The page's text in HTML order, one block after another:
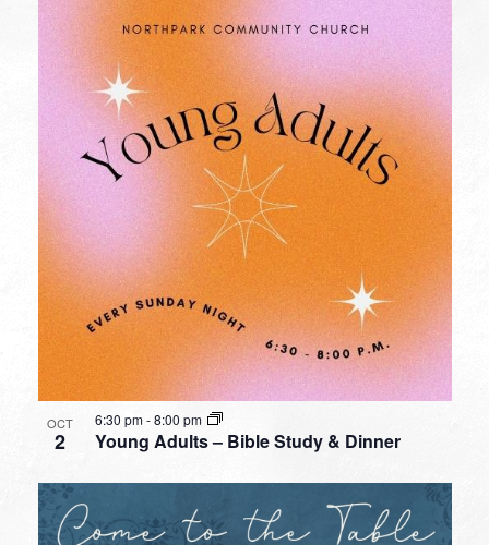
OCT
2 Young Adults – Bible Study & Dinner
6:30 pm-8:00 pm